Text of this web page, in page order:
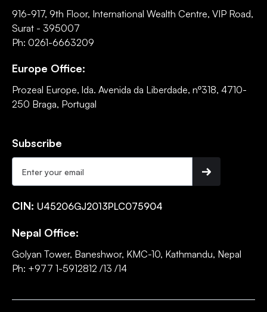
916-917, 9th Floor, International Wealth Centre, VIP Road,
Surat - 395007
Ph: 0261-6663209
Europe Office:
Prozeal Europe, lda. Avenida da Liberdade, nº318, 4710-
250 Braga, Portugal
Subscribe
CIN: U45206GJ2013PLC075904
Nepal Office:
Golyan Tower, Baneshwor, KMC-10, Kathmandu, Nepal
Ph: +977 1-5912812 /13 /14